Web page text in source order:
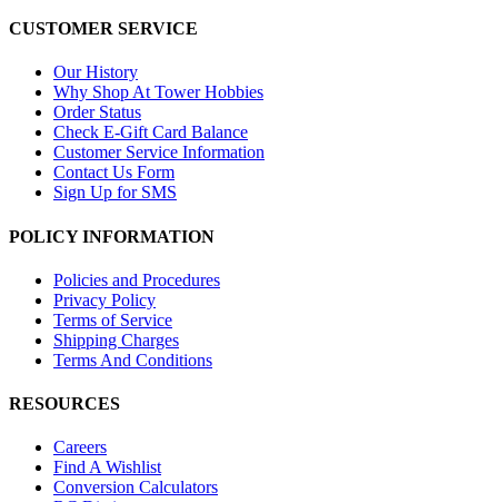
CUSTOMER SERVICE
Our History
Why Shop At Tower Hobbies
Order Status
Check E-Gift Card Balance
Customer Service Information
Contact Us Form
Sign Up for SMS
POLICY INFORMATION
Policies and Procedures
Privacy Policy
Terms of Service
Shipping Charges
Terms And Conditions
RESOURCES
Careers
Find A Wishlist
Conversion Calculators